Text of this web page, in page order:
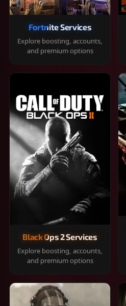
Fortnite Services
Explore boosting, accounts,
and premium options
Black Ops 2 Services
Explore boosting, accounts,
and premium options